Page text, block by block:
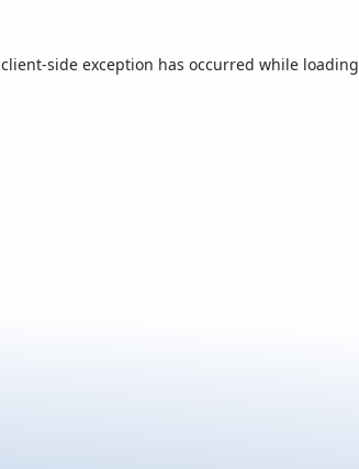
client-side exception has occurred while loading